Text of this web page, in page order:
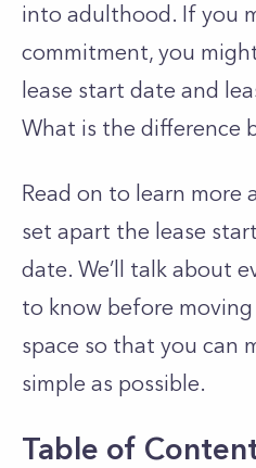
into adulthood. If you
commitment, you
lease start date and
What is the difference
Read on to learn
set apart the lease
date. We’ll talk about
to know before
space so that you can
simple as possible.
Table of